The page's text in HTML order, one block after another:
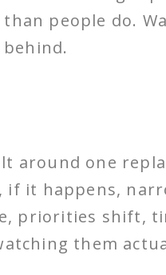
people do.
around one
if it happens,
priorities shift,
them